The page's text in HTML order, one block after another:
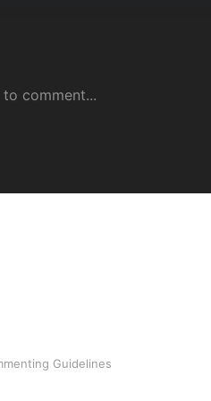
Guidelines